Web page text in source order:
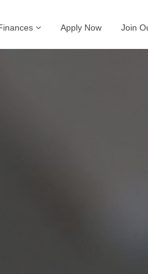
Apply Now Join